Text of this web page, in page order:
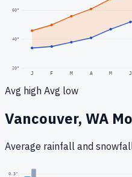
20°
40°
60°
J F M A M J
Avg high Avg low
Vancouver, WA
Average rainfall and
0.3"